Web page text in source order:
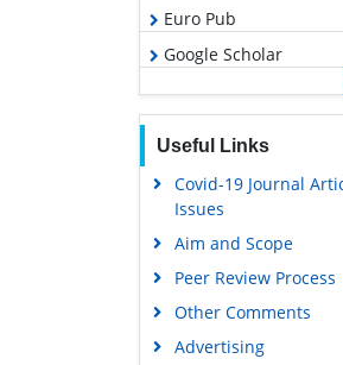
Euro Pub
Google Scholar
Useful Links
Covid-19 Journal
Issues
Aim and Scope
Peer Review Process
Other Comments
Advertising